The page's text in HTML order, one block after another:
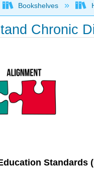
global
Bookshelves
Chronic
Standards